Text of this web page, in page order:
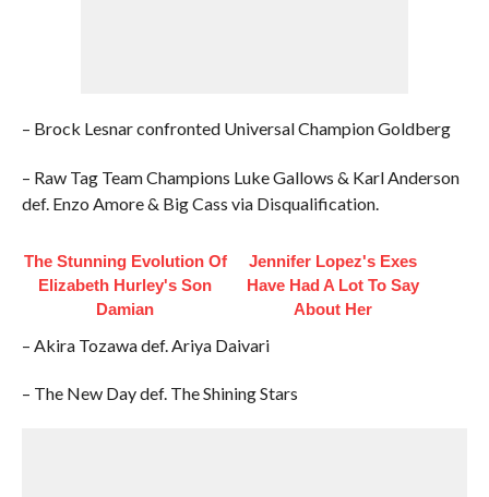
– Brock Lesnar confronted Universal Champion Goldberg
– Raw Tag Team Champions Luke Gallows & Karl Anderson
def. Enzo Amore & Big Cass via Disqualification.
The Stunning Evolution Of
Elizabeth Hurley's Son
Damian
Jennifer Lopez's Exes
Have Had A Lot To Say
About Her
– Akira Tozawa def. Ariya Daivari
– The New Day def. The Shining Stars